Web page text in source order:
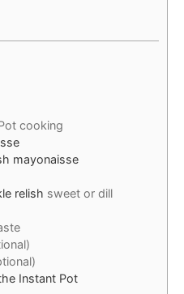
cooking
mayonaisse
relish sweet or dill
Instant Pot